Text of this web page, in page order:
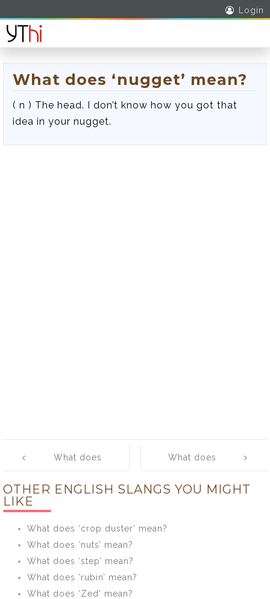
Login
What does ‘nugget’ mean?
( n ) The head. I don’t know how you got that
idea in your nugget.
navigation
What does
What does
mean?
OTHER ENGLISH SLANGS YOU MIGHT
LIKE
What does ‘crop duster’ mean?
What does ‘nuts’ mean?
What does ‘step’ mean?
What does ‘rubin’ mean?
What does ‘Zed’ mean?